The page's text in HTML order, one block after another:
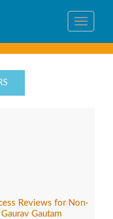
Toggle
Reviews for Non-
Gautam